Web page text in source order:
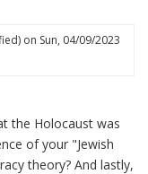
on Sun, 04/09/2023
the Holocaust was
of your "Jewish
theory? And lastly,